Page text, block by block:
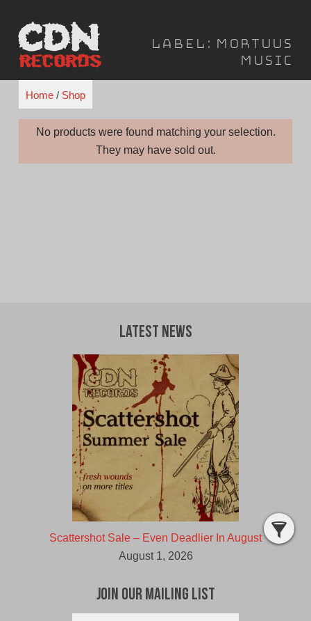
content
Label: Mortuus
Music
Home/ Shop
No products were found matching your selection.
They may have sold out.
Latest News
Scattershot Sale – Even Deadlier In August
August 1, 2026
Join Our Mailing List